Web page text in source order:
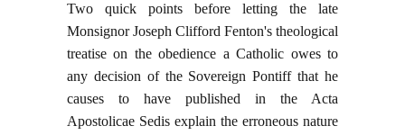
Two quick points before letting the late
Monsignor Joseph Clifford Fenton's theological
treatise on the obedience a Catholic owes to
any decision of the Sovereign Pontiff that he
causes to have published in the Acta
Apostolicae Sedis explain the erroneous nature